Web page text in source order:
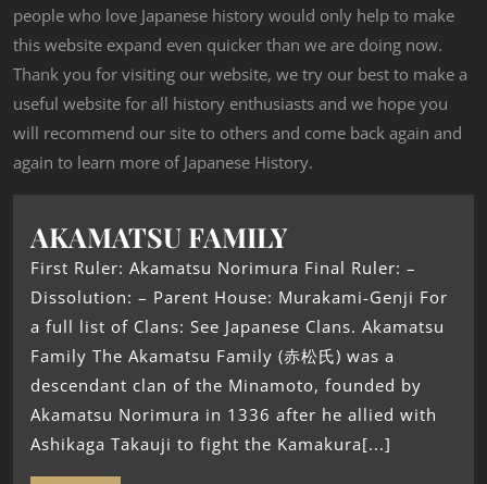
people who love Japanese history would only help to make
this website expand even quicker than we are doing now.
Thank you for visiting our website, we try our best to make a
useful website for all history enthusiasts and we hope you
will recommend our site to others and come back again and
again to learn more of Japanese History.
AKAMATSU FAMILY
First Ruler: Akamatsu Norimura Final Ruler: –
Dissolution: – Parent House: Murakami-Genji For
a full list of Clans: See Japanese Clans. Akamatsu
Family The Akamatsu Family (赤松氏) was a
descendant clan of the Minamoto, founded by
Akamatsu Norimura in 1336 after he allied with
Ashikaga Takauji to fight the Kamakura[...]